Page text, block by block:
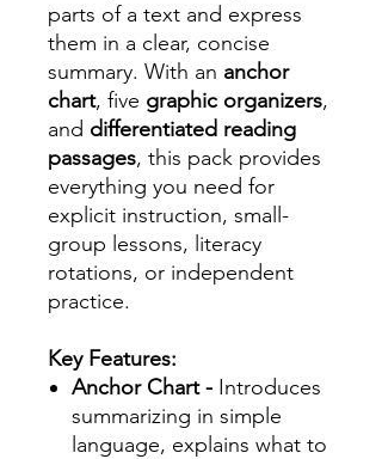
parts of a text and express
them in a clear, concise
summary. With an anchor
chart, five graphic organizers,
and differentiated reading
passages, this pack provides
everything you need for
explicit instruction, small-
group lessons, literacy
rotations, or independent
practice.
Key Features:
Anchor Chart - Introduces
summarizing in simple
language, explains what to